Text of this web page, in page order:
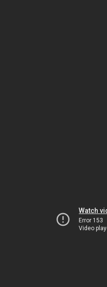
Watch
Error 153
Video